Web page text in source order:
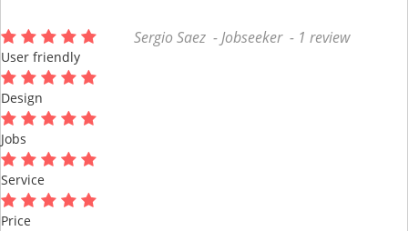
Sergio Saez - Jobseeker - 1 review
User friendly
Design
Jobs
Service
Price